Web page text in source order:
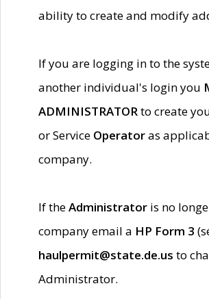
ability to create and modify
If you are logging in to the
another individual's login you
ADMINISTRATORto create
or Service Operatoras
company.
If theAdministrator is no
company email a HP Form 3
haulpermit@state.de.us to
Administrator.